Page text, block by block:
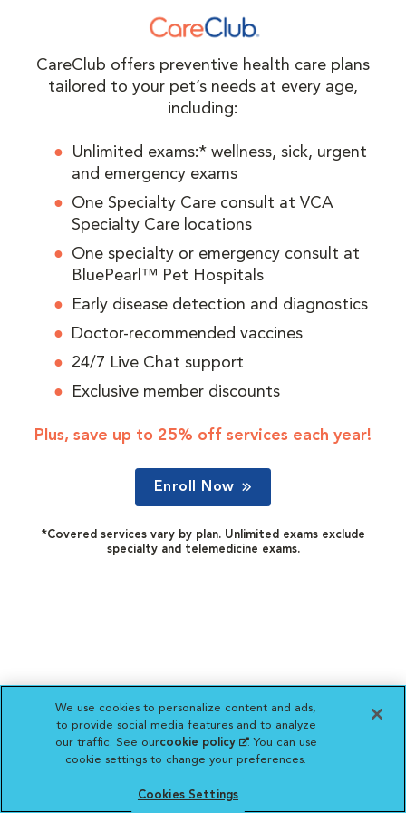
CareClub offers preventive health care plans
tailored to your pet’s needs at every age,
including:
Unlimited exams:* wellness, sick, urgent
and emergency exams
One Specialty Care consult at VCA
Specialty Care locations
One specialty or emergency consult at
BluePearl™ Pet Hospitals
Early disease detection and diagnostics
Doctor-recommended vaccines
24/7 Live Chat support
Exclusive member discounts
Plus, save up to 25% off services each year!
Enroll Now
*Covered services vary by plan. Unlimited exams exclude
specialty and telemedicine exams.
We use cookies to personalize content and ads,
to provide social media features and to analyze
our traffic. See ourcookie policy(opens in a new
tab)
. You can use
cookie settings to change your preferences.
Cookies Settings